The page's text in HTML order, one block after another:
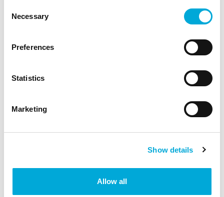
Selection
Necessary
Preferences
Statistics
Marketing
Show details
Allow all
Ideal for eel screening and raw water intakes. 1100
rows of backwash jets.